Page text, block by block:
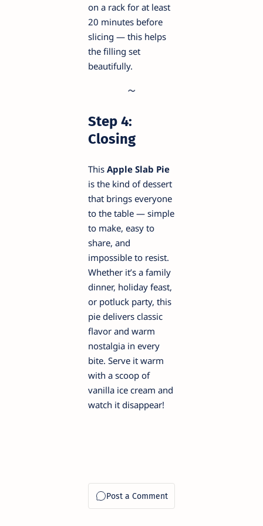
on a rack for at least
20 minutes before
slicing — this helps
the filling set
beautifully.
Step 4:
Closing
This Apple Slab Pie
is the kind of dessert
that brings everyone
to the table — simple
to make, easy to
share, and
impossible to resist.
Whether it’s a family
dinner, holiday feast,
or potluck party, this
pie delivers classic
flavor and warm
nostalgia in every
bite. Serve it warm
with a scoop of
vanilla ice cream and
watch it disappear!